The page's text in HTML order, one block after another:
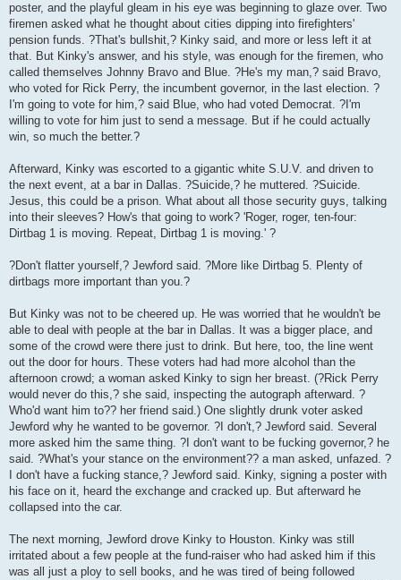
poster, and the playful gleam in his eye was beginning to glaze over. Two
firemen asked what he thought about cities dipping into firefighters'
pension funds. ?That's bullshit,? Kinky said, and more or less left it at
that. But Kinky's answer, and his style, was enough for the firemen, who
called themselves Johnny Bravo and Blue. ?He's my man,? said Bravo,
who voted for Rick Perry, the incumbent governor, in the last election. ?
I'm going to vote for him,? said Blue, who had voted Democrat. ?I'm
willing to vote for him just to send a message. But if he could actually
win, so much the better.?
Afterward, Kinky was escorted to a gigantic white S.U.V. and driven to
the next event, at a bar in Dallas. ?Suicide,? he muttered. ?Suicide.
Jesus, this could be a prison. What about all those security guys, talking
into their sleeves? How's that going to work? 'Roger, roger, ten-four:
Dirtbag 1 is moving. Repeat, Dirtbag 1 is moving.' ?
?Don't flatter yourself,? Jewford said. ?More like Dirtbag 5. Plenty of
dirtbags more important than you.?
But Kinky was not to be cheered up. He was worried that he wouldn't be
able to deal with people at the bar in Dallas. It was a bigger place, and
some of the crowd were there just to drink. But here, too, the line went
out the door for hours. These voters had had more alcohol than the
afternoon crowd; a woman asked Kinky to sign her breast. (?Rick Perry
would never do this,? she said, inspecting the autograph afterward. ?
Who'd want him to?? her friend said.) One slightly drunk voter asked
Jewford why he wanted to be governor. ?I don't,? Jewford said. Several
more asked him the same thing. ?I don't want to be fucking governor,? he
said. ?What's your stance on the environment?? a man asked, unfazed. ?
I don't have a fucking stance,? Jewford said. Kinky, signing a poster with
his face on it, heard the exchange and cracked up. But afterward he
collapsed into the car.
The next morning, Jewford drove Kinky to Houston. Kinky was still
irritated about a few people at the fund-raiser who had asked him if this
was all just a ploy to sell books, and he was tired of being followed